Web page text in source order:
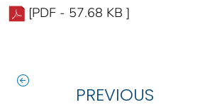
[PDF - 57.68 KB ]
PREVIOUS